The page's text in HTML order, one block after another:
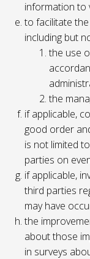
information to
to facilitate
including but
the use
the
if applicable,
good order
is not limited
parties on
if applicable,
third parties
may have
the
about those
in surveys